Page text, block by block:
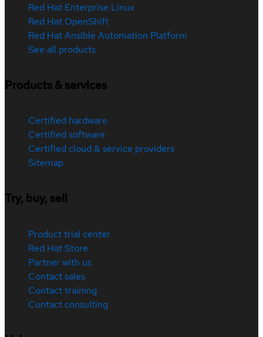
Red Hat Enterprise Linux
Red Hat OpenShift
Red Hat Ansible Automation Platform
See all products
Products & services
Certified hardware
Certified software
Certified cloud & service providers
Sitemap
Try, buy, sell
Product trial center
Red Hat Store
Partner with us
Contact sales
Contact training
Contact consulting